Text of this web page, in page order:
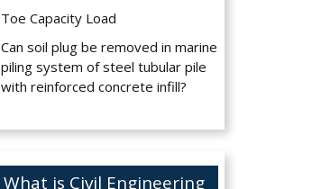
Toe Capacity Load
Can soil plug be removed in marine
piling system of steel tubular pile
with reinforced concrete infill?
What is Civil Engineering